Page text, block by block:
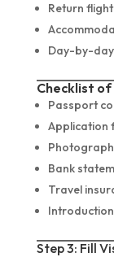
Return
Day-by-
Checklist
Passport
Application
Bank
Travel
Step 3: Fill